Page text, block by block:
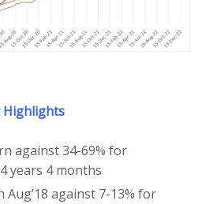
Highlights
against 34-69% for
years 4 months
Aug’18 against 7-13% for